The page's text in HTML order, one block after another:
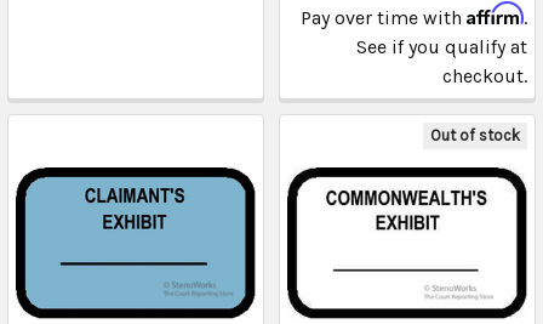
Pay over time with Affirm.
See if you qualify at
checkout.
Out of stock